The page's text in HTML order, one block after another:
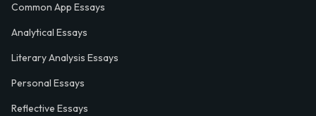
Common App Essays
Analytical Essays
Literary Analysis Essays
Personal Essays
Reflective Essays